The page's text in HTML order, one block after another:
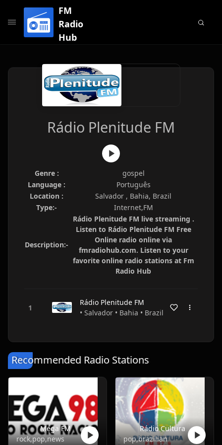
FM
Radio
Hub
Rádio Plenitude FM
Genre :
gospel
Language :
Português
Location :
Salvador , Bahia, Brazil
Type:-
Internet,FM
Description:-
Rádio Plenitude FM live streaming .
Listen to Rádio Plenitude FM Free
Online radio online via
fmradiohub.com. Listen to your
favorite online radio stations at Fm
Radio Hub
Rádio Plenitude FM
• Salvador • Bahia • Brazil
Recommended Radio Stations
Mega FM
rock,pop,news
Rádio Cultura
pop,brazilian